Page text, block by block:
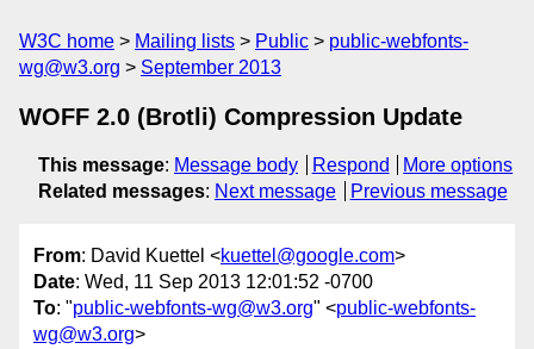
W3C home Mailing lists Public
public-webfonts-
wg@w3.org
September 2013
WOFF 2.0 (Brotli) Compression Update
This message: Message body Respond
More options
Related messages: Next message Previous message
From: David Kuettel <kuettel@google.com>
Date: Wed, 11 Sep 2013 12:01:52 -0700
To: "public-webfonts-wg@w3.org" <public-webfonts-
wg@w3.org>